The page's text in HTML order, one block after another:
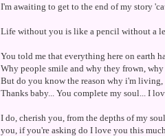
I'm awaiting to get to the end of my story
Life without you is like a pencil without a
You told me that everything here on earth
Why people smile and why they frown,
But do you know the reason why i'm living,
Thanks baby... You complete my soul... I
I do, cherish you, from the depths of my
you, if you're asking do I love you this